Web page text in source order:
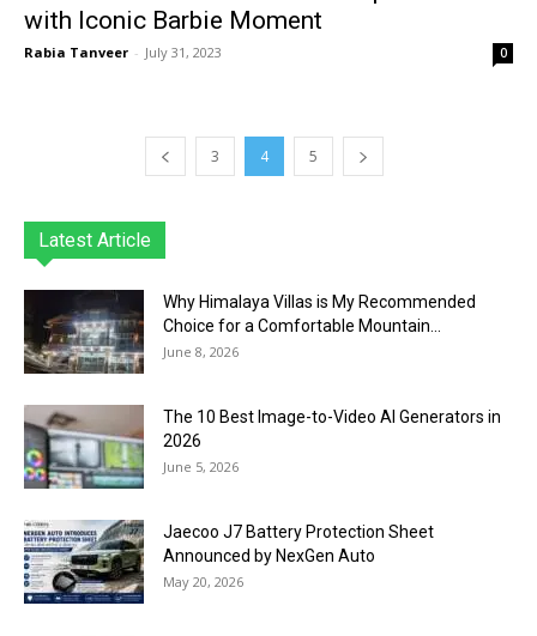
with Iconic Barbie Moment
Rabia Tanveer - July 31, 2023 0
3 4 5
Latest Article
Why Himalaya Villas is My Recommended
Choice for a Comfortable Mountain...
June 8, 2026
The 10 Best Image-to-Video AI Generators in
2026
June 5, 2026
Jaecoo J7 Battery Protection Sheet
Announced by NexGen Auto
May 20, 2026